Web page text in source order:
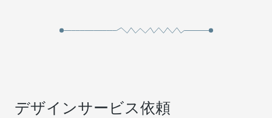
デザインサービス依頼